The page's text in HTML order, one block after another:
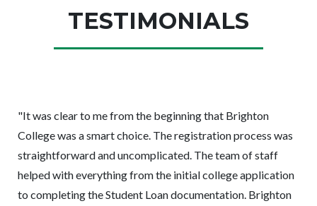
TESTIMONIALS
"It was clear to me from the beginning that Brighton
College was a smart choice. The registration process was
straightforward and uncomplicated. The team of staff
helped with everything from the initial college application
to completing the Student Loan documentation. Brighton